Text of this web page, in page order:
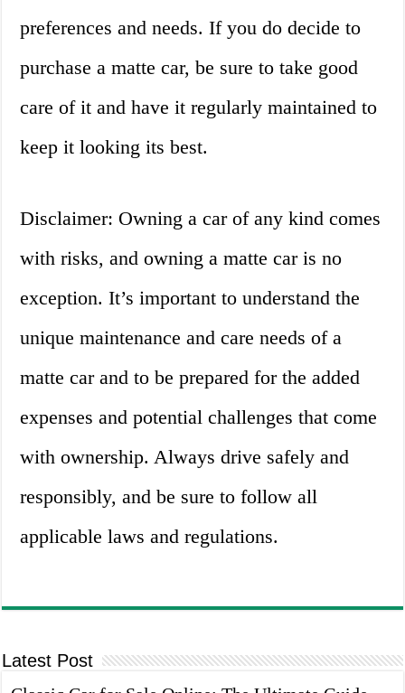
preferences and needs. If you do decide to
purchase a matte car, be sure to take good
care of it and have it regularly maintained to
keep it looking its best.
Disclaimer: Owning a car of any kind comes
with risks, and owning a matte car is no
exception. It’s important to understand the
unique maintenance and care needs of a
matte car and to be prepared for the added
expenses and potential challenges that come
with ownership. Always drive safely and
responsibly, and be sure to follow all
applicable laws and regulations.
Latest Post